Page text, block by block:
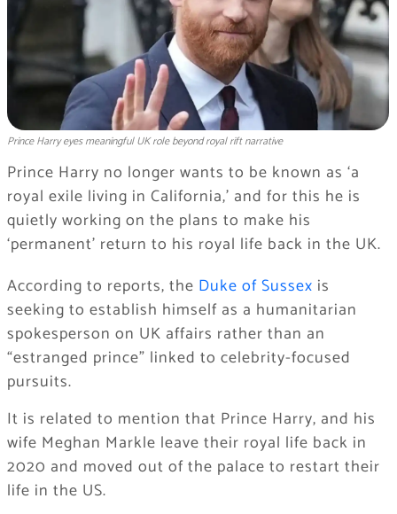
Prince Harry eyes meaningful UK role beyond royal rift narrative
Prince Harry no longer wants to be known as ‘a
royal exile living in California,’ and for this he is
quietly working on the plans to make his
‘permanent’ return to his royal life back in the UK.
According to reports, the Duke of Sussex is
seeking to establish himself as a humanitarian
spokesperson on UK affairs rather than an
“estranged prince” linked to celebrity-focused
pursuits.
It is related to mention that Prince Harry, and his
wife Meghan Markle leave their royal life back in
2020 and moved out of the palace to restart their
life in the US.